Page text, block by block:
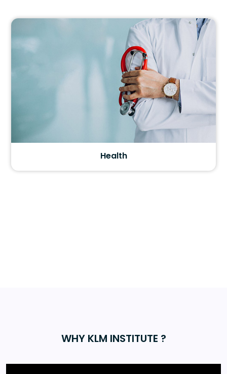
Health
WHY KLM INSTITUTE ?